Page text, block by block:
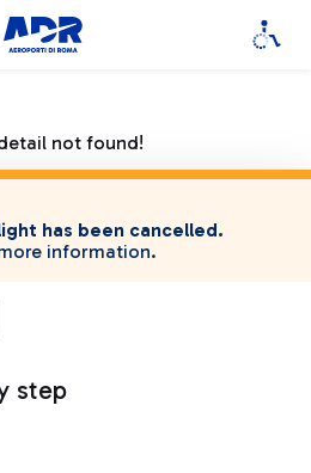
not found!
has been cancelled.
information.
step